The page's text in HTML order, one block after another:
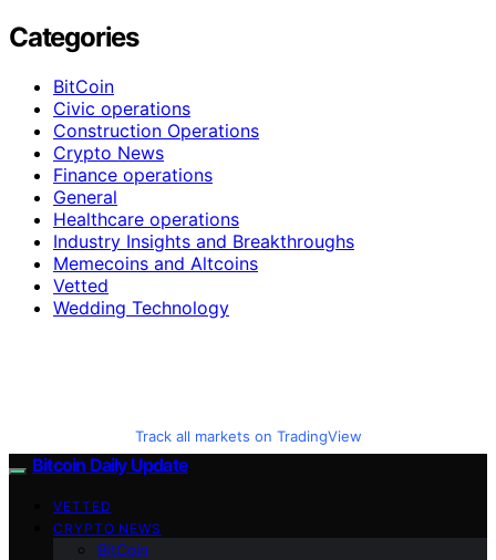
Categories
BitCoin
Civic operations
Construction Operations
Crypto News
Finance operations
General
Healthcare operations
Industry Insights and Breakthroughs
Memecoins and Altcoins
Vetted
Wedding Technology
Track all markets on TradingView
Bitcoin Daily Update
VETTED
CRYPTO NEWS
BitCoin